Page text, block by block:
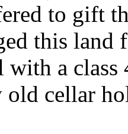
to gift
this
with a
old cellar